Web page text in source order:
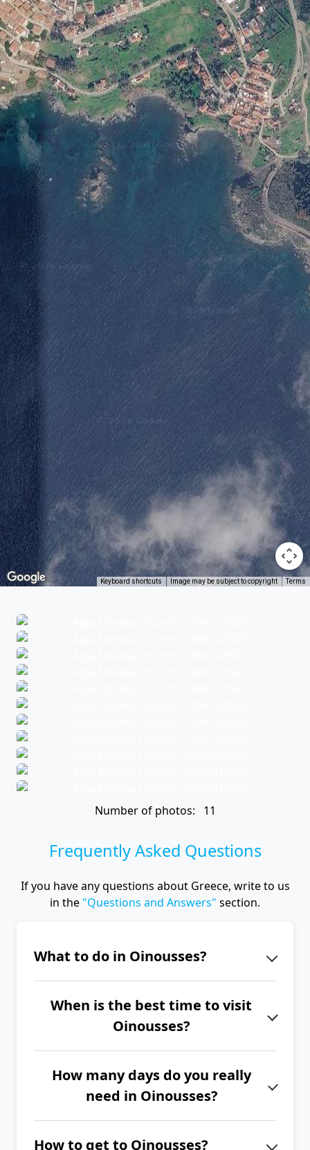
Keyboard shortcuts Image may be subject to copyright Terms
Number of photos: 11
Frequently Asked Questions
If you have any questions about Greece, write to us
in the "Questions and Answers" section.
What to do in Oinousses?
Oinousses is a very small and quiet
island with an authentic atmosphere.
Stroll through the narrow streets of
old Oinousses and visit the
Oinousses Monastery.
When is the best time to visit
Oinousses?
The best time to visit Oinousses is
from June to September.
How many days do you really
need in Oinousses?
If you want to explore the entire
How to get to Oinousses?